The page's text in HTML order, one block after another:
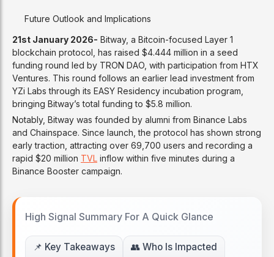
21st January 2026- Bitway, a Bitcoin-focused Layer 1
blockchain protocol, has raised $4.444 million in a seed
funding round led by TRON DAO, with participation from HTX
Ventures. This round follows an earlier lead investment from
YZi Labs through its EASY Residency incubation program,
bringing Bitway’s total funding to $5.8 million.
Notably, Bitway was founded by alumni from Binance Labs
and Chainspace. Since launch, the protocol has shown strong
early traction, attracting over 69,700 users and recording a
rapid $20 million TVL inflow within five minutes during a
Binance Booster campaign.
High Signal Summary For A Quick Glance
📌 Key Takeaways
👥 Who Is Impacted
Future Outlook and Implications